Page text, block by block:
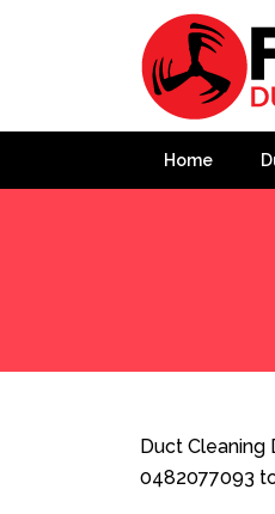
Home
Duct Cleaning
0482077093